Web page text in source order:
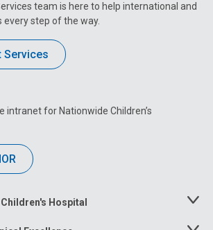
team is here to help international and
step of the way.
Services
intranet for Nationwide Children’s
Hospital
Toggle